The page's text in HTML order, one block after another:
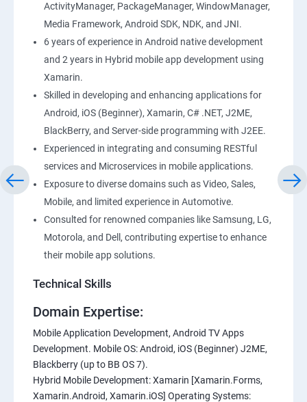
ActivityManager, PackageManager, WindowManager,
Media Framework, Android SDK, NDK, and JNI.
6 years of experience in Android native development
and 2 years in Hybrid mobile app development using
Xamarin.
Skilled in developing and enhancing applications for
Android, iOS (Beginner), Xamarin, C# .NET, J2ME,
BlackBerry, and Server-side programming with J2EE.
Experienced in integrating and consuming RESTful
services and Microservices in mobile applications.
Exposure to diverse domains such as Video, Sales,
Mobile, and limited experience in Automotive.
Consulted for renowned companies like Samsung, LG,
Motorola, and Dell, contributing expertise to enhance
their mobile app solutions.
Technical Skills
Domain Expertise:
Mobile Application Development, Android TV Apps
Development. Mobile OS: Android, iOS (Beginner) J2ME,
Blackberry (up to BB OS 7).
Hybrid Mobile Development: Xamarin [Xamarin.Forms,
Xamarin.Android, Xamarin.iOS] Operating Systems: